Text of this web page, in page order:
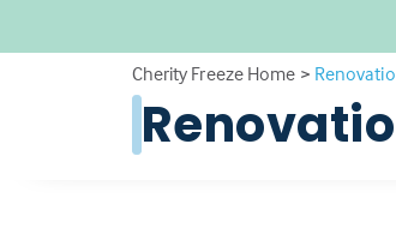
Cherity Freeze Home >